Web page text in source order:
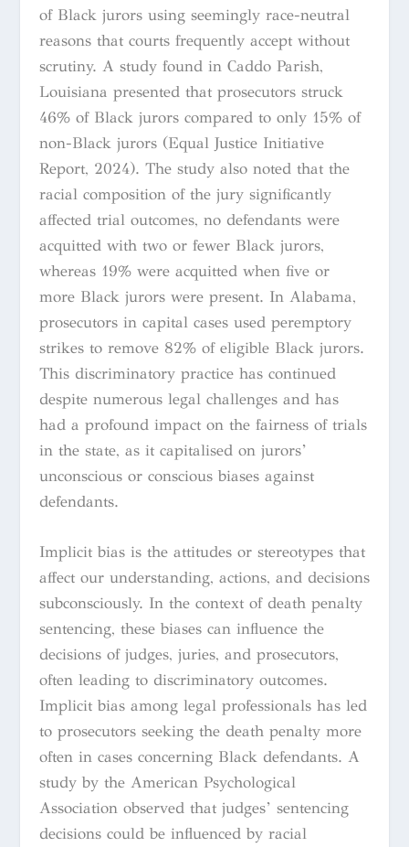
of Black jurors using seemingly race-neutral
reasons that courts frequently accept without
scrutiny. A study found in Caddo Parish,
Louisiana presented that prosecutors struck
46% of Black jurors compared to only 15% of
non-Black jurors (Equal Justice Initiative
Report, 2024). The study also noted that the
racial composition of the jury significantly
affected trial outcomes, no defendants were
acquitted with two or fewer Black jurors,
whereas 19% were acquitted when five or
more Black jurors were present. In Alabama,
prosecutors in capital cases used peremptory
strikes to remove 82% of eligible Black jurors.
This discriminatory practice has continued
despite numerous legal challenges and has
had a profound impact on the fairness of trials
in the state, as it capitalised on jurors’
unconscious or conscious biases against
defendants.
Implicit bias is the attitudes or stereotypes that
affect our understanding, actions, and decisions
subconsciously. In the context of death penalty
sentencing, these biases can influence the
decisions of judges, juries, and prosecutors,
often leading to discriminatory outcomes.
Implicit bias among legal professionals has led
to prosecutors seeking the death penalty more
often in cases concerning Black defendants. A
study by the American Psychological
Association observed that judges’ sentencing
decisions could be influenced by racial